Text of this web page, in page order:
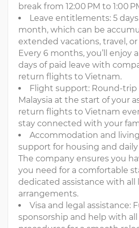
break from 12:00 PM to 1:00
Leave entitlements: 5
month, which can be
extended vacations, travel,
Every 6 months, you’ll enjoy
days of paid leave with
return flights to Vietnam.
Flight support: Round-
Malaysia at the start of your
return flights to Vietnam
stay connected with your
Accommodation and living
support for housing and
The company ensures you
you need for a comfortable
dedicated assistance with all
arrangements.
Visa and legal assistance:
sponsorship and help with all